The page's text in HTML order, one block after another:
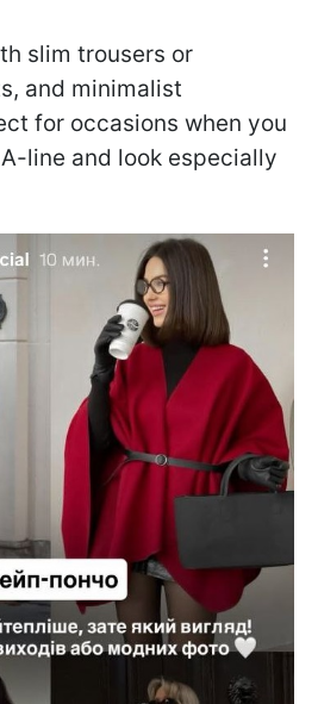
slim trousers or
and minimalist
for occasions when you
line and look especially